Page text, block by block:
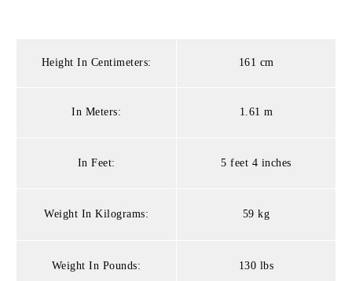
Height In Centimeters: 161 cm
In Meters: 1.61 m
In Feet: 5 feet 4 inches
Weight In Kilograms: 59 kg
Weight In Pounds: 130 lbs